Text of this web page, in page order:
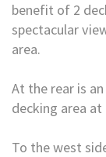
benefit of 2
spectacular
area.
At the rear is
decking area
To the west